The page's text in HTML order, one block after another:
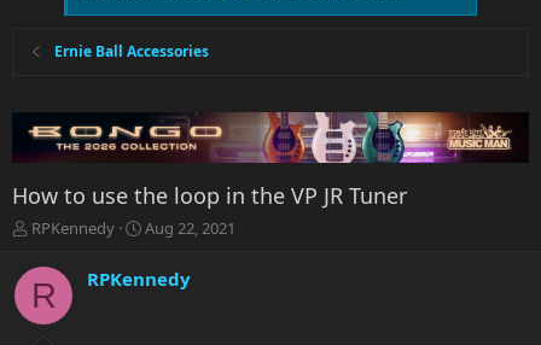
Ernie Ball Accessories
How to use the loop in the VP JR Tuner
T
r
e
a
RPKennedy
S
r
Aug 22, 2021
R RPKennedy